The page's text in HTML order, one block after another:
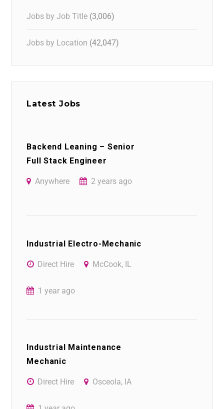
Jobs by Job Title (3,006)
Jobs by Location (42,047)
Latest Jobs
Backend Leaning – Senior
Full Stack Engineer
Anywhere 2 years ago
Industrial Electro-Mechanic
Direct Hire McCook, IL
1 year ago
Industrial Maintenance
Mechanic
Direct Hire Osceola, IA